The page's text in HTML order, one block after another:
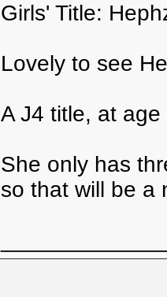
Girls' Title:
Lovely to see
A J4 title, at
She only has
so that will be a